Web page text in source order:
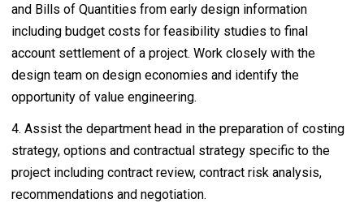
and Bills of Quantities from early design information
including budget costs for feasibility studies to final
account settlement of a project. Work closely with the
design team on design economies and identify the
opportunity of value engineering.
4. Assist the department head in the preparation of costing
strategy, options and contractual strategy specific to the
project including contract review, contract risk analysis,
recommendations and negotiation.